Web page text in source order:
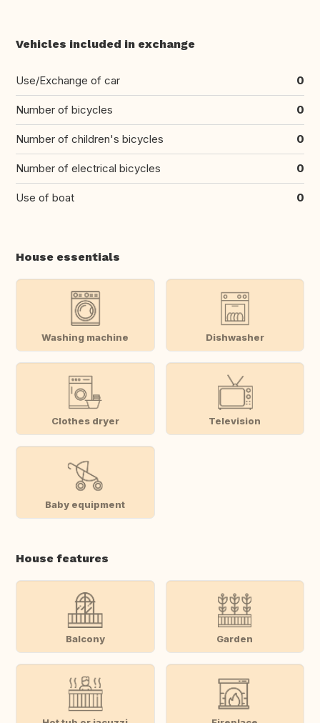
Vehicles included in exchange
Use/Exchange of car 0
Number of bicycles 0
Number of children's bicycles 0
Number of electrical bicycles 0
Use of boat 0
House essentials
Washing machine Dishwasher
Clothes dryer Television
Baby equipment
House features
Balcony Garden